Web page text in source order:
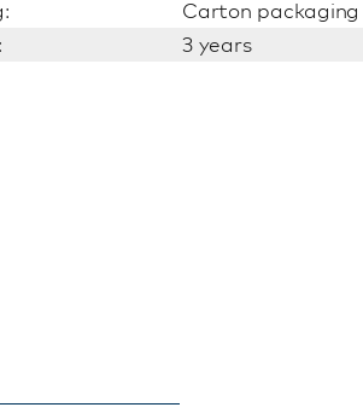
Carton packaging
3 years